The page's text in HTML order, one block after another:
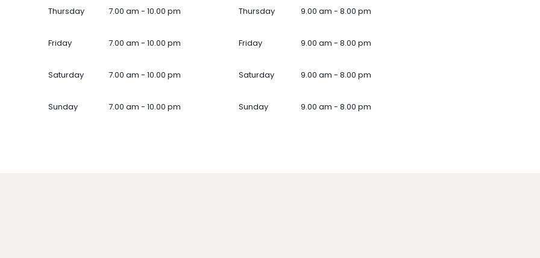
Thursday 7.00 am - 10.00 pm
Friday 7.00 am - 10.00 pm
Saturday 7.00 am - 10.00 pm
Sunday 7.00 am - 10.00 pm
Thursday 9.00 am - 8.00 pm
Friday 9.00 am - 8.00 pm
Saturday 9.00 am - 8.00 pm
Sunday 9.00 am - 8.00 pm